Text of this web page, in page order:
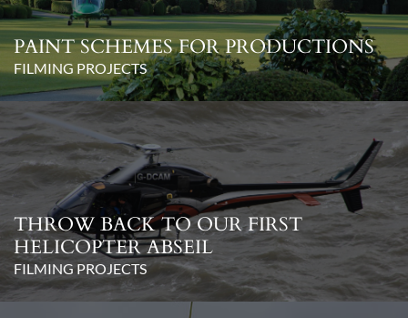
PAINT SCHEMES FOR PRODUCTIONS
FILMING PROJECTS
THROW BACK TO OUR FIRST
HELICOPTER ABSEIL
FILMING PROJECTS